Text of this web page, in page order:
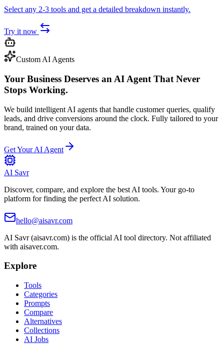
Select any 2-3 tools and get a detailed breakdown instantly.
Try it now
Custom AI Agents
Your Business Deserves an AI Agent That Never
Stops Working.
We build intelligent AI agents that handle customer queries, qualify
leads, and drive conversions around the clock. Fully tailored to your
brand, trained on your data.
Get Your AI Agent
AI Savr
Discover, compare, and explore the best AI tools. Your go-to
platform for finding the perfect AI solution.
hello@aisavr.com
AI Savr (aisavr.com) is the official AI tool directory. Not affiliated
with aisaver.com.
Explore
Tools
Categories
Prompts
Compare
Alternatives
Collections
AI Jobs